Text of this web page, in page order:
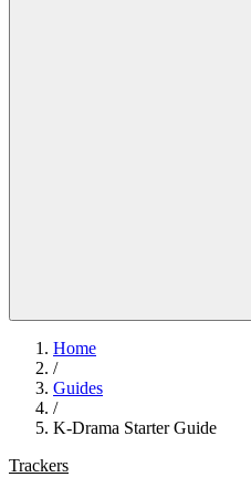
Home
/
Guides
/
K-Drama Starter Guide
Trackers